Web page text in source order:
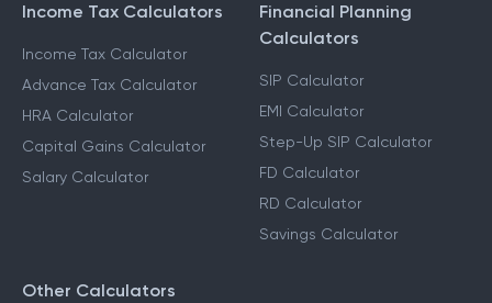
Income Tax Calculators
Income Tax Calculator
Advance Tax Calculator
HRA Calculator
Capital Gains Calculator
Salary Calculator
Financial Planning
Calculators
SIP Calculator
EMI Calculator
Step-Up SIP Calculator
FD Calculator
RD Calculator
Savings Calculator
Other Calculators